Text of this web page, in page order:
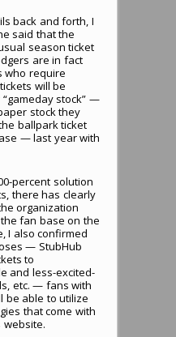
back and forth, I
said that the
season ticket
are in fact
who require
will be
stock” —
stock they
ballpark ticket
— last year with
percent solution
there has clearly
organization
fan base on the
I also confirmed
— StubHub
to
and less-excited-
etc. — fans with
be able to utilize
that come with
website.